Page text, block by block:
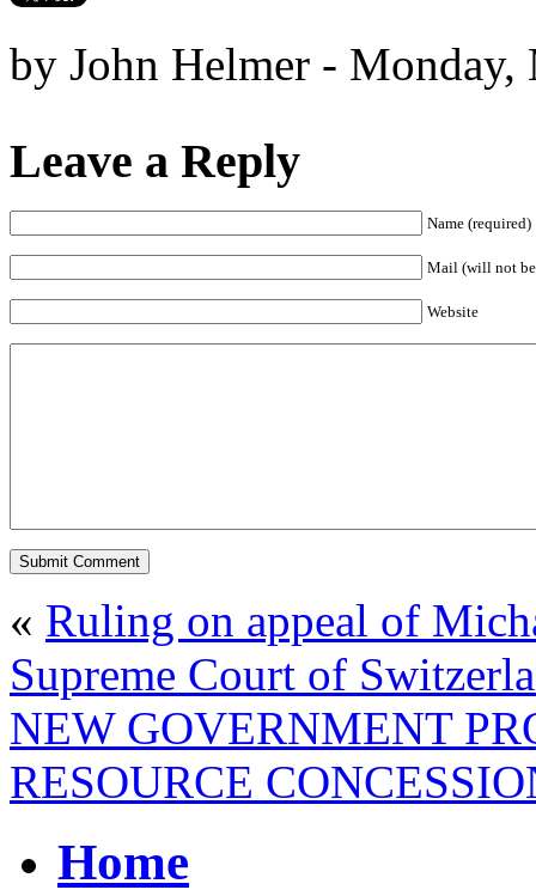
by John Helmer - Monday,
Leave a Reply
Name (required)
Mail (will not
Website
« Ruling on appeal of
Supreme Court of
NEW GOVERNMENT
RESOURCE
Home